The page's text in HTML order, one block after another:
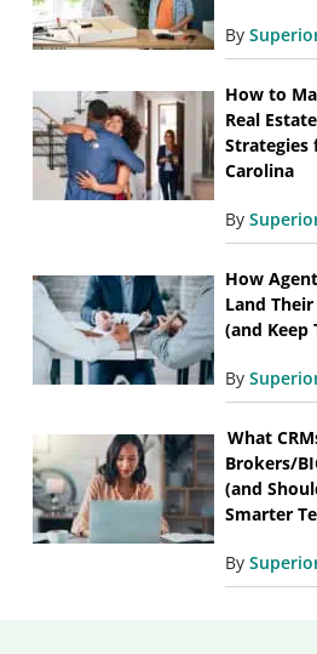
By
How to
Real
Strategies
Carolina
By
How
Land
(and Keep
By
What
Brokers/
(and
Smarter
By